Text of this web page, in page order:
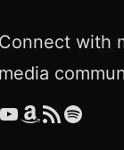
with
Amazon RSS Feed Spotify